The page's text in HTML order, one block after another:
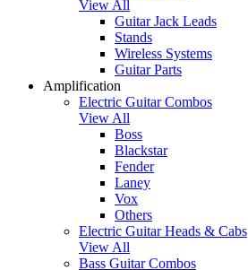
View All
Guitar Jack Leads
Stands
Wireless Systems
Guitar Parts
Amplification
Electric Guitar Combos
View All
Boss
Blackstar
Fender
Laney
Vox
Others
Electric Guitar Heads & Cabs
View All
Bass Guitar Combos